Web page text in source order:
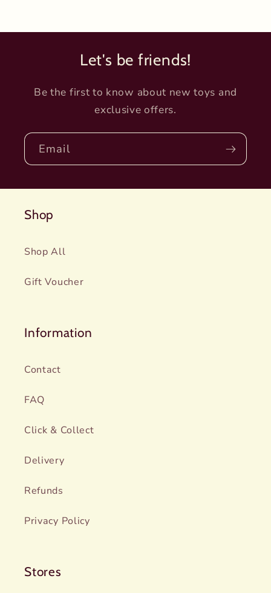
Let's be friends!
Be the first to know about new toys and
exclusive offers.
Email
Shop
Shop All
Gift Voucher
Information
Contact
FAQ
Click & Collect
Delivery
Refunds
Privacy Policy
Stores